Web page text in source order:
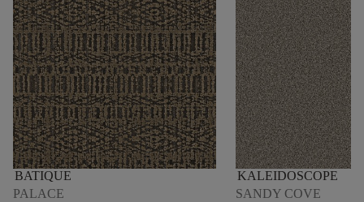
BATIQUE
PALACE
KALEIDOSCOPE
SANDY COVE